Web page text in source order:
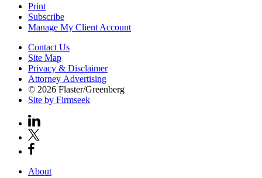
Print
Subscribe
Manage My Client Account
Contact Us
Site Map
Privacy & Disclaimer
Attorney Advertising
© 2026 Flaster/Greenberg
Site by Firmseek
About